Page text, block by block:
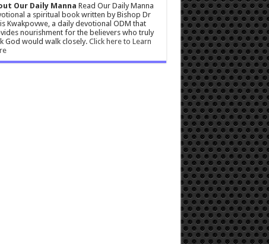
Our Daily Manna Read Our Daily Manna
a spiritual book written by Bishop Dr
Kwakpovwe, a daily devotional ODM that
nourishment for the believers who truly
God would walk closely. Click here to Learn